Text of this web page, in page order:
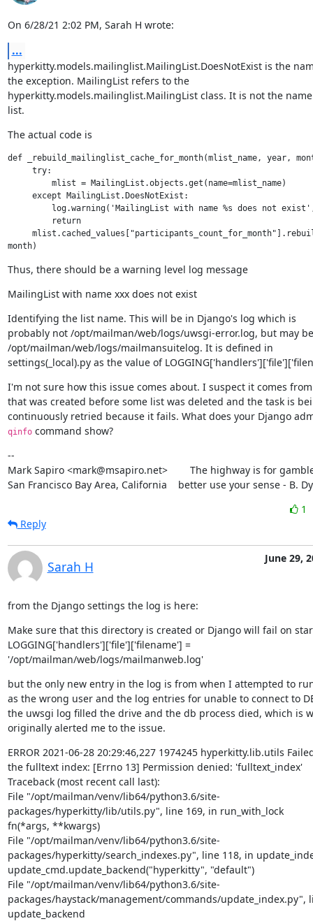
On 6/28/21 2:02 PM, Sarah H wrote:
...
hyperkitty.models.mailinglist.MailingList.DoesNotExist is the
the exception. MailingList refers to the
hyperkitty.models.mailinglist.MailingList class. It is not the
list.
The actual code is
def _rebuild_mailinglist_cache_for_month(mlist_name, year,
     try:
         mlist = MailingList.objects.get(name=mlist_name)
     except MailingList.DoesNotExist:
log.warning('MailingList with name %s does not
         return
Thus, there should be a warning level log message
MailingList with name xxx does not exist
Identifying the list name. This will be in Django's log which is
probably not /opt/mailman/web/logs/uwsgi-error.log, but may be
/opt/mailman/web/logs/mailmansuitelog. It is defined in
settings(_local).py as the value of
I'm not sure how this issue comes about. I suspect it comes
that was created before some list was deleted and the task is
qinfo command show?
--
Mark Sapiro <mark@msapiro.net>        The highway is for
San Francisco Bay Area, California    better use your sense - B.
1
Reply
Sarah H
June 29,
from the Django settings the log is here:
Make sure that this directory is created or Django will fail on
LOGGING['handlers']['file']['filename'] =
'/opt/mailman/web/logs/mailmanweb.log'
but the only new entry in the log is from when I attempted to
as the wrong user and the log entries for unable to connect to
the uwsgi log filled the drive and the db process died, which is
originally alerted me to the issue.
ERROR 2021-06-28 20:29:46,227 1974245 hyperkitty.lib.utils
the fulltext index: [Errno 13] Permission denied: 'fulltext_index'
Traceback (most recent call last):
File "/opt/mailman/venv/lib64/python3.6/site-
packages/hyperkitty/lib/utils.py", line 169, in run_with_lock
fn(*args, **kwargs)
File "/opt/mailman/venv/lib64/python3.6/site-
packages/hyperkitty/search_indexes.py", line 118, in
update_cmd.update_backend("hyperkitty", "default")
File "/opt/mailman/venv/lib64/python3.6/site-
packages/haystack/management/commands/update_index.py",
update_backend